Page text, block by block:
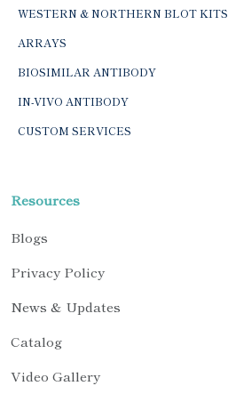
WESTERN & NORTHERN BLOT KITS
ARRAYS
BIOSIMILAR ANTIBODY
IN-VIVO ANTIBODY
CUSTOM SERVICES
Resources
Blogs
Privacy Policy
News & Updates
Catalog
Video Gallery